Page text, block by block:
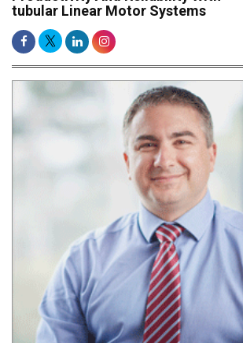
tubular Linear Motor Systems